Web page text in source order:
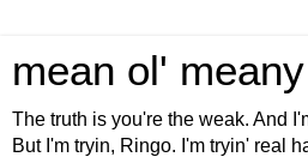
mean ol' meany
The truth is you're the weak. And
But I'm tryin, Ringo. I'm tryin' real